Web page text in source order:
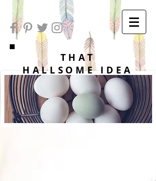
THAT
HALLSOME IDEA